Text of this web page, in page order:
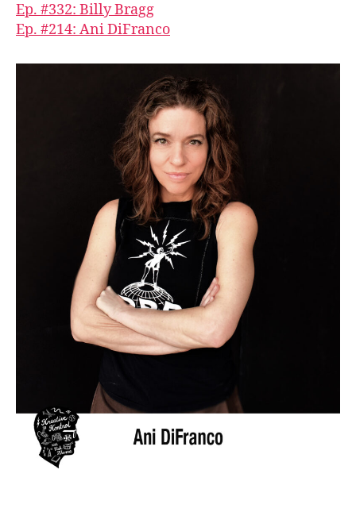
Ep. #332: Billy Bragg
Ep. #214: Ani DiFranco